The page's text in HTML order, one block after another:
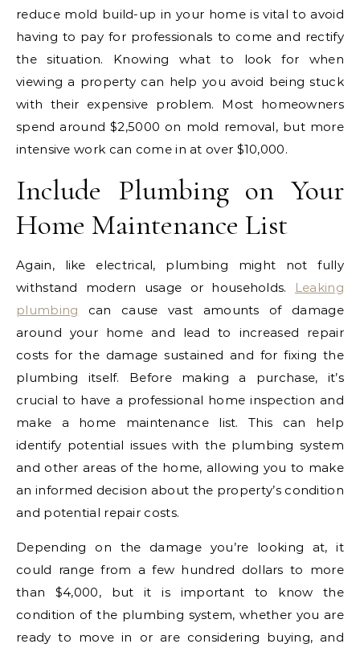
reduce mold build-up in your home is vital to avoid
having to pay for professionals to come and rectify
the situation. Knowing what to look for when
viewing a property can help you avoid being stuck
with their expensive problem. Most homeowners
spend around $2,5000 on mold removal, but more
intensive work can come in at over $10,000.
Include Plumbing on Your
Home Maintenance List
Again, like electrical, plumbing might not fully
withstand modern usage or households.
Leaking
plumbing can cause vast amounts of damage
around your home and lead to increased repair
costs for the damage sustained and for fixing the
plumbing itself. Before making a purchase, it’s
crucial to have a professional home inspection and
make a home maintenance list. This can help
identify potential issues with the plumbing system
and other areas of the home, allowing you to make
an informed decision about the property’s condition
and potential repair costs.
Depending on the damage you’re looking at, it
could range from a few hundred dollars to more
than $4,000, but it is important to know the
condition of the plumbing system, whether you are
ready to move in or are considering buying, and